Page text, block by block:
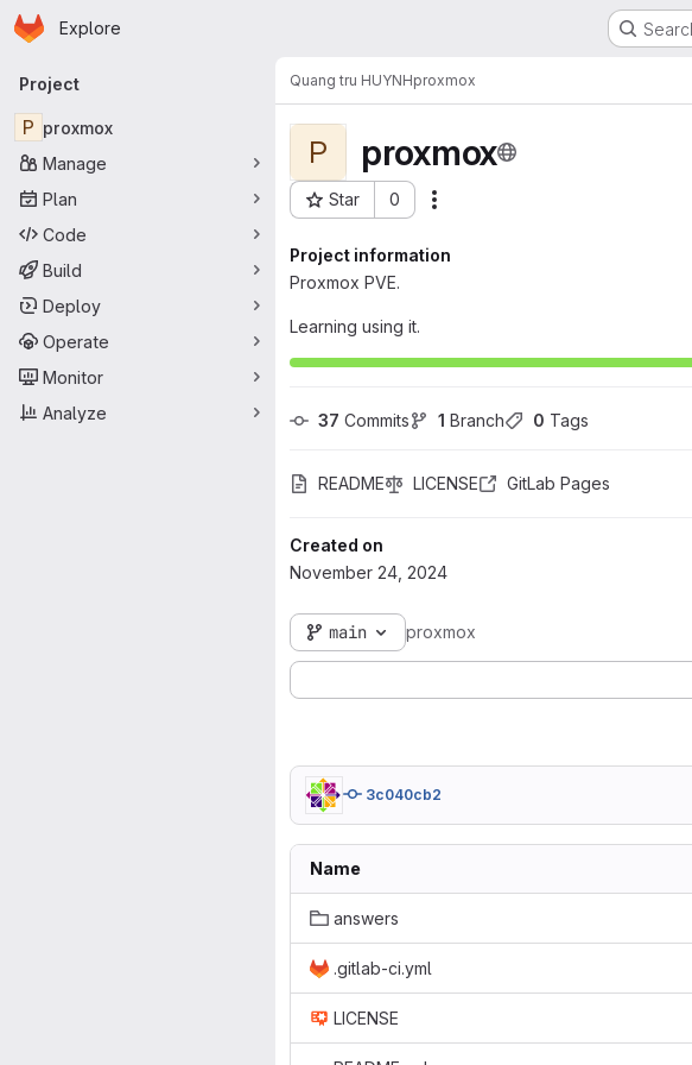
Skip to main content
Homepage
Explore
Primary navigation
Project
P proxmox
Manage
Plan
Code
Build
Deploy
Operate
Monitor
Analyze
Quang tru HUYNHproxmox
P proxmox
Star 0
Project ID: 6697
Project information
Proxmox PVE.
Learning using it.
37 Commits 1 Branch 0 Tags
README LICENSE GitLab Pages
Created on
November 24, 2024
main proxmox
3c040cb2
Name
answers
.gitlab-ci.yml
LICENSE